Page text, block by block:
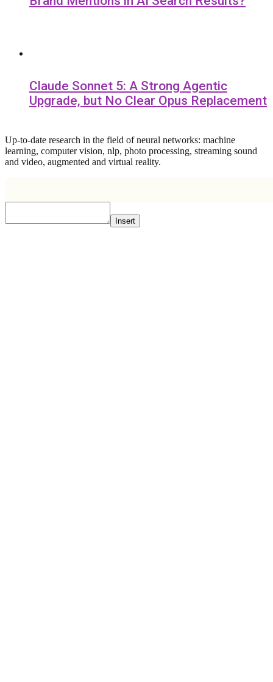
Claude Sonnet 5: A Strong Agentic
Upgrade, but No Clear Opus Replacement
Up-to-date research in the field of neural networks: machine
learning, computer vision, nlp, photo processing, streaming sound
and video, augmented and virtual reality.
Insert